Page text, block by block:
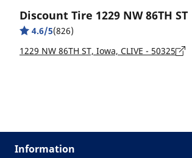
Discount Tire 1229 NW 86TH ST
4.6/5(826)
1229 NW 86TH ST, Iowa, CLIVE - 50325
Information